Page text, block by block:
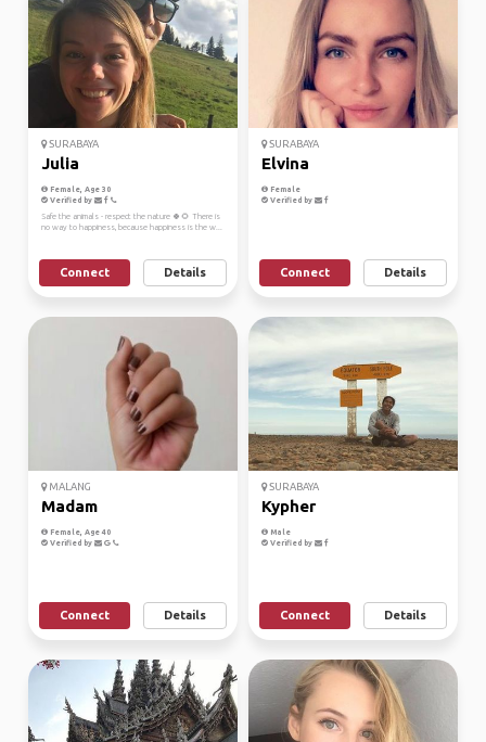
SURABAYA
Julia
Female, Age 30
Verified by
Safe the animals - respect the nature 🍀🌻 There is
no way to happiness, because happiness is the w...
Connect Details
SURABAYA
Elvina
Female
Verified by
Connect Details
MALANG
Madam
Female, Age 40
Verified by
Connect Details
SURABAYA
Kypher
Male
Verified by
Connect Details